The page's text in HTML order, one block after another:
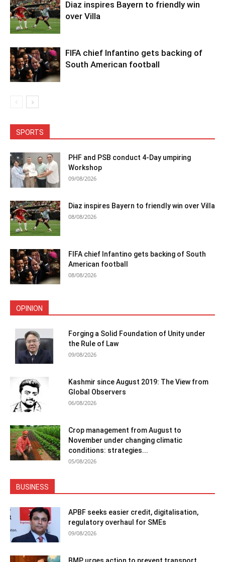
Diaz inspires Bayern to friendly win
over Villa
FIFA chief Infantino gets backing of
South American football
SPORTS
PHF and PSB conduct 4-Day umpiring
Workshop
09/08/2026
Diaz inspires Bayern to friendly win over Villa
08/08/2026
FIFA chief Infantino gets backing of South
American football
08/08/2026
OPINION
Forging a Solid Foundation of Unity under
the Rule of Law
09/08/2026
Kashmir since August 2019: The View from
Global Observers
06/08/2026
Crop management from August to
November under changing climatic
conditions: strategies...
05/08/2026
BUSINESS
APBF seeks easier credit, digitalisation,
regulatory overhaul for SMEs
09/08/2026